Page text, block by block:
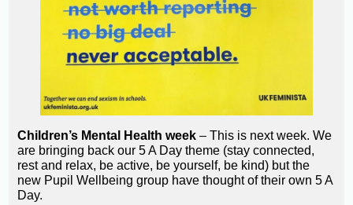
Children’s Mental Health week– This is next week. We
are bringing back our 5 A Day theme (stay connected,
rest and relax, be active, be yourself, be kind) but the
new Pupil Wellbeing group have thought of their own 5 A
Day.